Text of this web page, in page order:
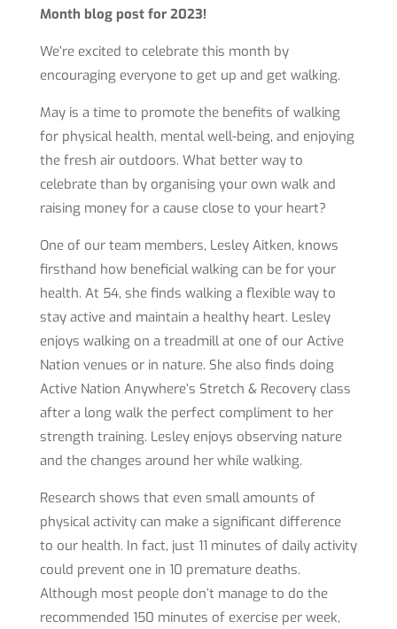
Month blog post for 2023!
We’re excited to celebrate this month by
encouraging everyone to get up and get walking.
May is a time to promote the benefits of walking
for physical health, mental well-being, and enjoying
the fresh air outdoors. What better way to
celebrate than by organising your own walk and
raising money for a cause close to your heart?
One of our team members, Lesley Aitken, knows
firsthand how beneficial walking can be for your
health. At 54, she finds walking a flexible way to
stay active and maintain a healthy heart. Lesley
enjoys walking on a treadmill at one of our Active
Nation venues or in nature. She also finds doing
Active Nation Anywhere’s Stretch & Recovery class
after a long walk the perfect compliment to her
strength training. Lesley enjoys observing nature
and the changes around her while walking.
Research shows that even small amounts of
physical activity can make a significant difference
to our health. In fact, just 11 minutes of daily activity
could prevent one in 10 premature deaths.
Although most people don’t manage to do the
recommended 150 minutes of exercise per week,